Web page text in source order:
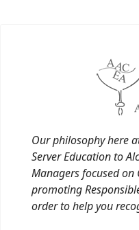
Our philosophy here
Server Education to
Managers focused on
promoting
order to help you